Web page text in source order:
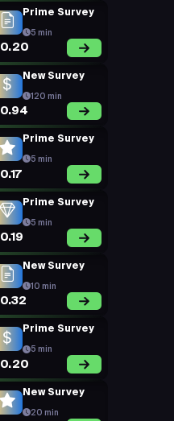
Prime Survey
5 min
New Survey
120 min
Prime Survey
5 min
Prime Survey
5 min
New Survey
10 min
Prime Survey
5 min
New Survey
20 min